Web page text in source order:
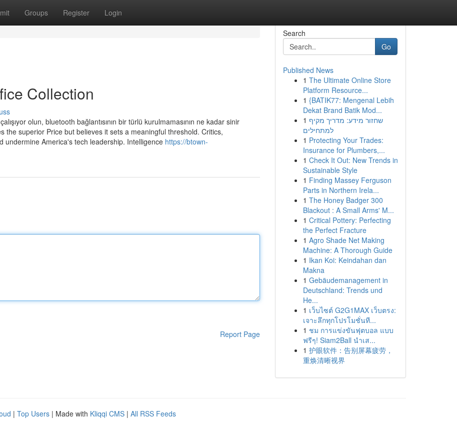
Groups Register Login
Collection
olun, bluetooth bağlantısının bir türlü kurulmamasının ne kadar sinir
the superior Price but believes it sets a meaningful threshold. Critics,
America's tech leadership. Intelligence https://btown-
Report Page
Search
Go
Published News
1 The Ultimate Online Store
Platform Resource...
1 {BATIK77: Mengenal Lebih
Dekat Brand Batik Mod...
1 שחזור מידע: מדריך מקיף
למתחילים
1 Protecting Your Trades:
Insurance for Plumbers,...
1 Check It Out: New Trends in
Sustainable Style
1 Finding Massey Ferguson
Parts in Northern Irela...
1 The Honey Badger 300
Blackout : A Small Arms' M...
1 Critical Pottery: Perfecting
the Perfect Fracture
1 Agro Shade Net Making
Machine: A Thorough Guide
1 Ikan Koi: Keindahan dan
Makna
1 Gebäudemanagement in
Deutschland: Trends und
He...
1 เว็บไซต์ G2G1MAX เว็บตรง:
เจาะลึกทุกโปรโมชั่นที...
1 ชม การแข่งขันฟุตบอล แบบ
ฟรีๆ! Siam2Ball นำเส...
1 护眼软件：告别屏幕疲劳，
重焕清晰视界
| Top Users | Made with Kliqqi CMS | All RSS Feeds